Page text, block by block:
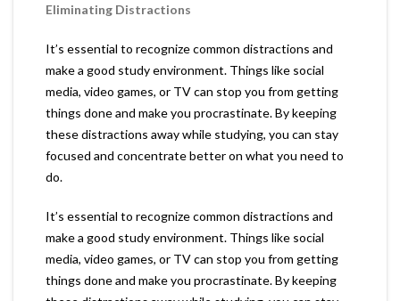
Eliminating Distractions
It’s essential to recognize common distractions and
make a good study environment. Things like social
media, video games, or TV can stop you from getting
things done and make you procrastinate. By keeping
these distractions away while studying, you can stay
focused and concentrate better on what you need to
do.
It’s essential to recognize common distractions and
make a good study environment. Things like social
media, video games, or TV can stop you from getting
things done and make you procrastinate. By keeping